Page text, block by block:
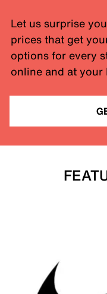
Let us surprise
prices that get
options for every
online and at your